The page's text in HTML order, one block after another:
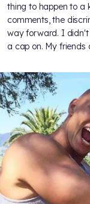
thing to happen to a
comments, the
way forward. I
a cap on. My friends